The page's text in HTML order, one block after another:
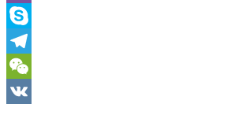
Viber
Skype
Telegram
WeChat